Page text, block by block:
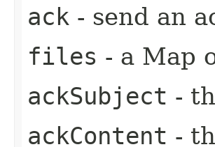
ack - send an
files - a Map
ackSubject -
ackContent -